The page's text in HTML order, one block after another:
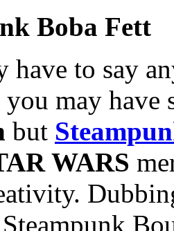
Boba Fett
have to say
may have
but
WARS